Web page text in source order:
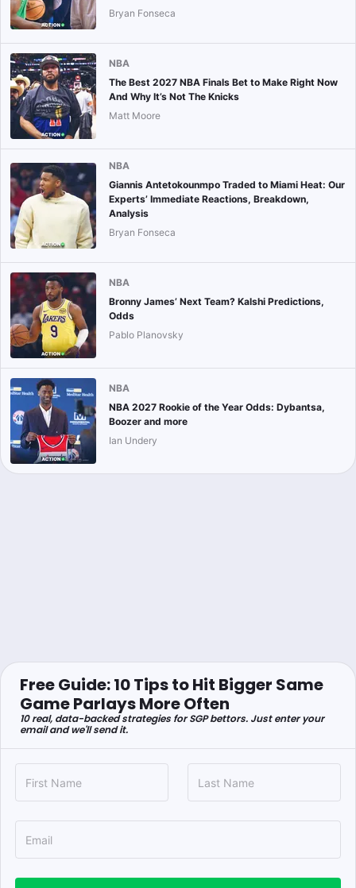
Bryan Fonseca
NBA
The Best 2027 NBA Finals Bet to Make Right Now
And Why It’s Not The Knicks
Matt Moore
NBA
Giannis Antetokounmpo Traded to Miami Heat: Our
Experts’ Immediate Reactions, Breakdown,
Analysis
Bryan Fonseca
NBA
Bronny James’ Next Team? Kalshi Predictions,
Odds
Pablo Planovsky
NBA
NBA 2027 Rookie of the Year Odds: Dybantsa,
Boozer and more
Ian Undery
Free Guide: 10 Tips to Hit Bigger Same
Game Parlays More Often
10 real, data-backed strategies for SGP bettors. Just enter your
email and we'll send it.